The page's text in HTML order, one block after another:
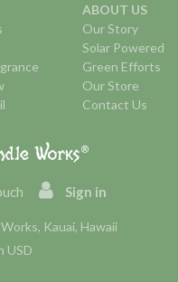
ABOUT US
Our Story
Solar Powered
Green Efforts
Our Store
Contact Us
Sign in
Kauai, Hawaii
USD